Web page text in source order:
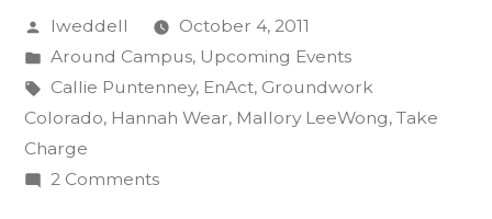
Charge’
in
Energy
Posted
by
lweddell
October 4, 2011
Posted
in
Around Campus, Upcoming Events
Tags:
Callie Puntenney, EnAct, Groundwork
Colorado, Hannah Wear, Mallory LeeWong, Take
Charge
2 Commentson